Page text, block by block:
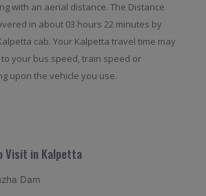
with an aerial distance. The Distance
in about 03 hours 22 minutes by
cab. Your Kalpetta travel time may
your bus speed, train speed or
upon the vehicle you use.
Visit in Kalpetta
Dam